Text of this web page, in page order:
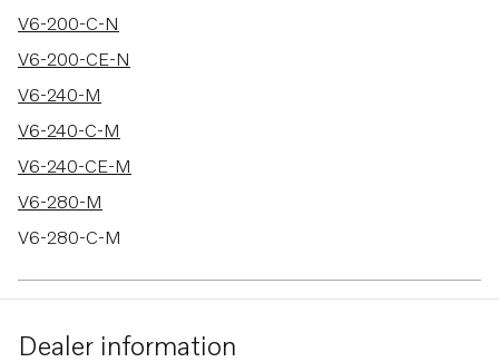
V6-200-C-N
V6-200-CE-N
V6-240-M
V6-240-C-M
V6-240-CE-M
V6-280-M
V6-280-C-M
V8-300-CE-M
Dealer information